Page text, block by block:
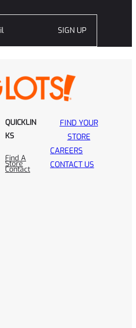
SIGN UP
QUICKLIN
KS
Find A
Store
Contact
FIND YOUR
STORE
CAREERS
CONTACT US